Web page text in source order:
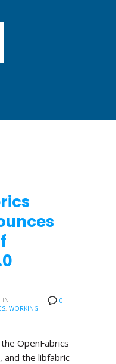
0
IN
, WORKING
OpenFabrics
and the libfabric